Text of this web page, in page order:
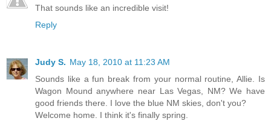
That sounds like an incredible visit!
Reply
Judy S. May 18, 2010 at 11:23 AM
Sounds like a fun break from your normal routine, Allie. Is
Wagon Mound anywhere near Las Vegas, NM? We have
good friends there. I love the blue NM skies, don't you?
Welcome home. I think it's finally spring.